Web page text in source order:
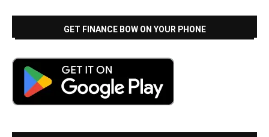
GET FINANCE BOW ON YOUR PHONE